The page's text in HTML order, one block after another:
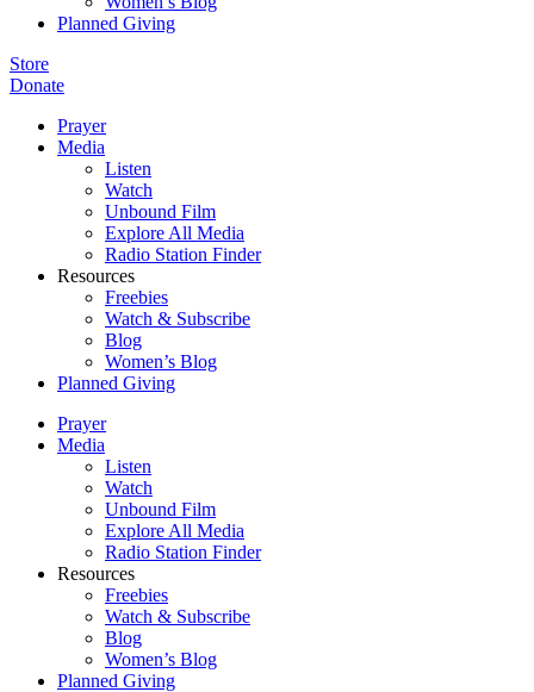
Planned Giving
Store
Donate
Prayer
Media
Listen
Watch
Unbound Film
Explore All Media
Radio Station Finder
Resources
Freebies
Watch & Subscribe
Blog
Women’s Blog
Planned Giving
Prayer
Media
Listen
Watch
Unbound Film
Explore All Media
Radio Station Finder
Resources
Freebies
Watch & Subscribe
Blog
Women’s Blog
Planned Giving